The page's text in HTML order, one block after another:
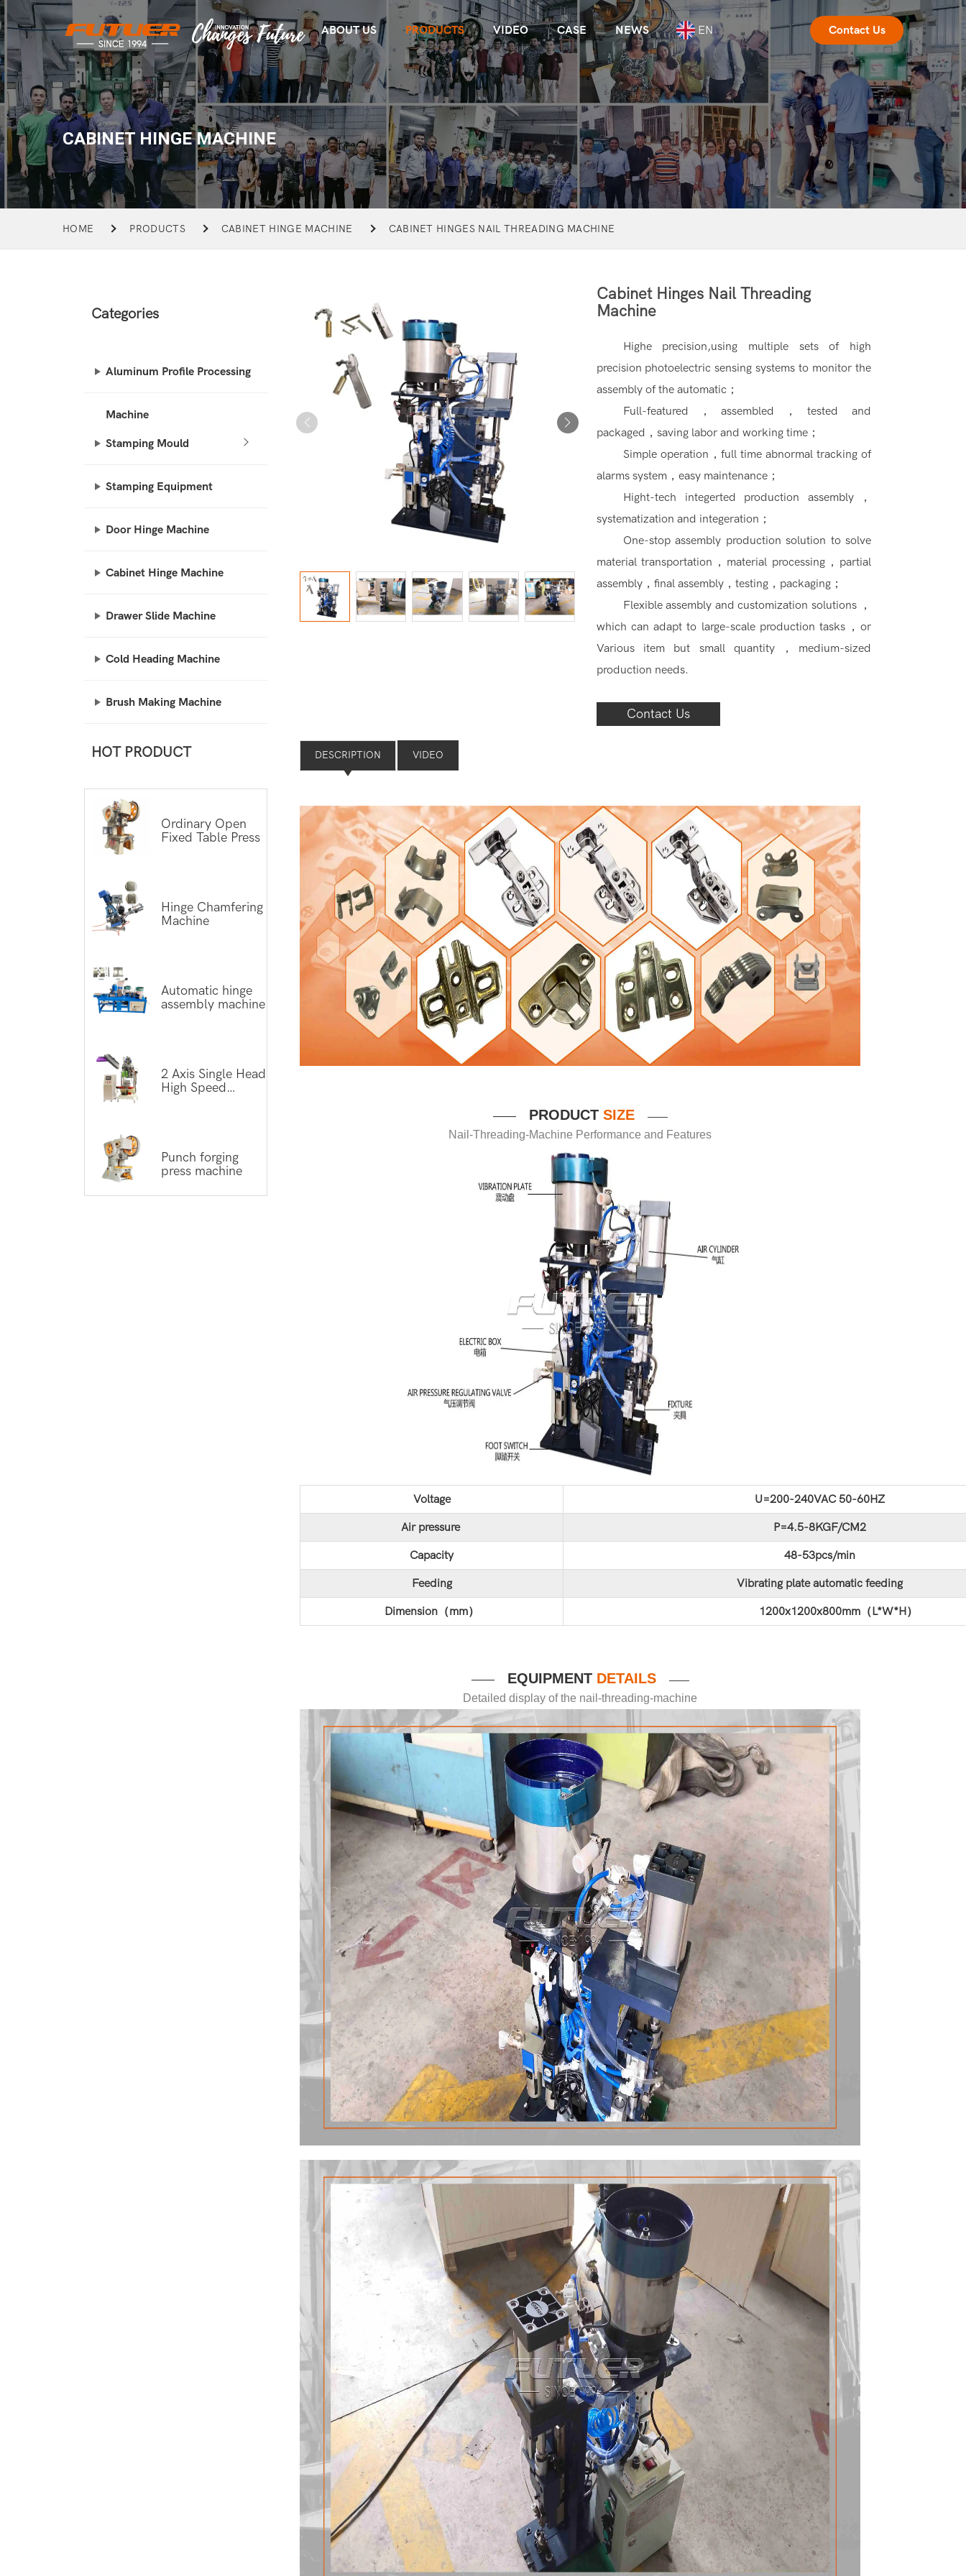
ABOUT US PRODUCTS VIDEO CASE NEWS EN Contact Us
CABINET HINGE MACHINE
HOME PRODUCTS CABINET HINGE MACHINE CABINET HINGES NAIL THREADING MACHINE
Categories
Aluminum Profile Processing
Machine
Stamping Mould
Stamping Equipment
Door Hinge Machine
Cabinet Hinge Machine
Drawer Slide Machine
Cold Heading Machine
Brush Making Machine
HOT PRODUCT
Ordinary Open
Fixed Table Press
Hinge Chamfering
Machine
Automatic hinge
assembly machine
2 Axis Single Head
High Speed
Punch forging
press machine
Cabinet Hinges Nail Threading
Machine
Highe precision,using multiple sets of high
precision photoelectric sensing systems to monitor the
assembly of the automatic；
Full-featured，assembled，tested and
packaged，saving labor and working time；
Simple operation，full time abnormal tracking of
alarms system，easy maintenance；
Hight-tech integerted production assembly，
systematization and integeration；
One-stop assembly production solution to solve
material transportation，material processing，partial
assembly，final assembly，testing，packaging；
Flexible assembly and customization solutions ，
which can adapt to large-scale production tasks，or
Various item but small quantity，medium-sized
production needs.
Contact Us
DESCRIPTION VIDEO
—— PRODUCT SIZE ——
Nail-Threading-Machine Performance and Features
Voltage U=200-240VAC 50-60HZ
Air pressure P=4.5-8KGF/CM2
Capacity 48-53pcs/min
Feeding Vibrating plate automatic feeding
Dimension（mm） 1200x1200x800mm（L*W*H）
—— EQUIPMENT DETAILS ——
Detailed display of the nail-threading-machine